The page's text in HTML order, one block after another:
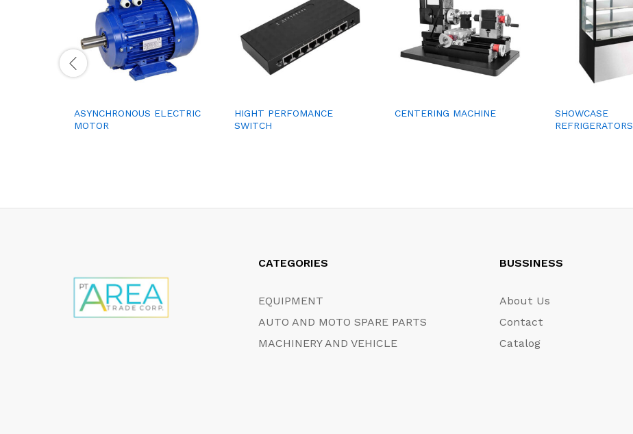
ASYNCHRONOUS ELECTRIC
MOTOR
HIGHT PERFOMANCE
SWITCH
CENTERING MACHINE
SHOWCASE
REFRIGERATORS
CATEGORIES
EQUIPMENT
AUTO AND MOTO SPARE PARTS
MACHINERY AND VEHICLE
BUSSINESS
About Us
Contact
Catalog